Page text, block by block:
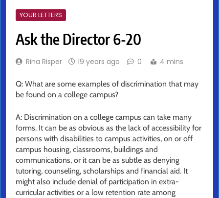
YOUR LETTERS
Ask the Director 6-20
Rina Risper 19 years ago 0 4 mins
Q: What are some examples of discrimination that may
be found on a college campus?
A: Discrimination on a college campus can take many
forms. It can be as obvious as the lack of accessibility for
persons with disabilities to campus activities, on or off
campus housing, classrooms, buildings and
communications, or it can be as subtle as denying
tutoring, counseling, scholarships and financial aid. It
might also include denial of participation in extra-
curricular activities or a low retention rate among